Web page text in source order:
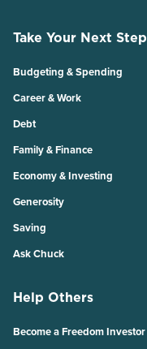
Take Your Next Step
Budgeting & Spending
Career & Work
Debt
Family & Finance
Economy & Investing
Generosity
Saving
Ask Chuck
Help Others
Become a Freedom Investor